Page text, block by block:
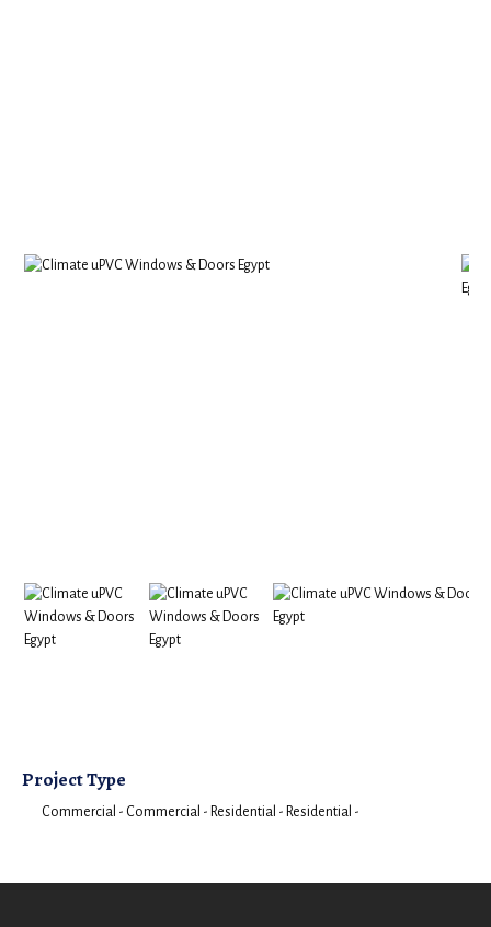
Project Type
Commercial - Commercial - Residential - Residential -